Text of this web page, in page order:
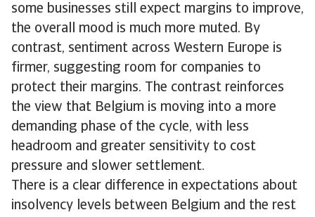
some businesses still expect margins to improve,
the overall mood is much more muted. By
contrast, sentiment across Western Europe is
firmer, suggesting room for companies to
protect their margins. The contrast reinforces
the view that Belgium is moving into a more
demanding phase of the cycle, with less
headroom and greater sensitivity to cost
pressure and slower settlement.
There is a clear difference in expectations about
insolvency levels between Belgium and the rest